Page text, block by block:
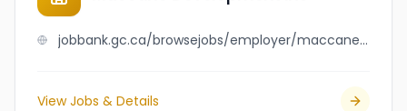
jobbank.gc.ca/browsejobs/employer/maccane+development+inc/ca
View Jobs & Details